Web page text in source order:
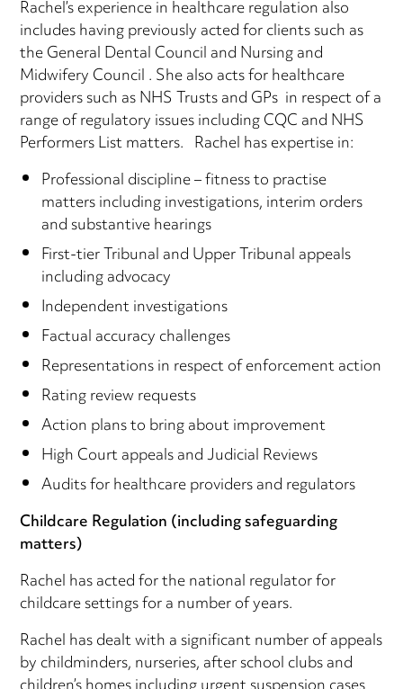
Rachel’s experience in healthcare regulation also
includes having previously acted for clients such as
the General Dental Council and Nursing and
Midwifery Council . She also acts for healthcare
providers such as NHS Trusts and GPs in respect of a
range of regulatory issues including CQC and NHS
Performers List matters. Rachel has expertise in:
Professional discipline – fitness to practise
matters including investigations, interim orders
and substantive hearings
First-tier Tribunal and Upper Tribunal appeals
including advocacy
Independent investigations
Factual accuracy challenges
Representations in respect of enforcement action
Rating review requests
Action plans to bring about improvement
High Court appeals and Judicial Reviews
Audits for healthcare providers and regulators
Childcare Regulation (including safeguarding
matters)
Rachel has acted for the national regulator for
childcare settings for a number of years.
Rachel has dealt with a significant number of appeals
by childminders, nurseries, after school clubs and